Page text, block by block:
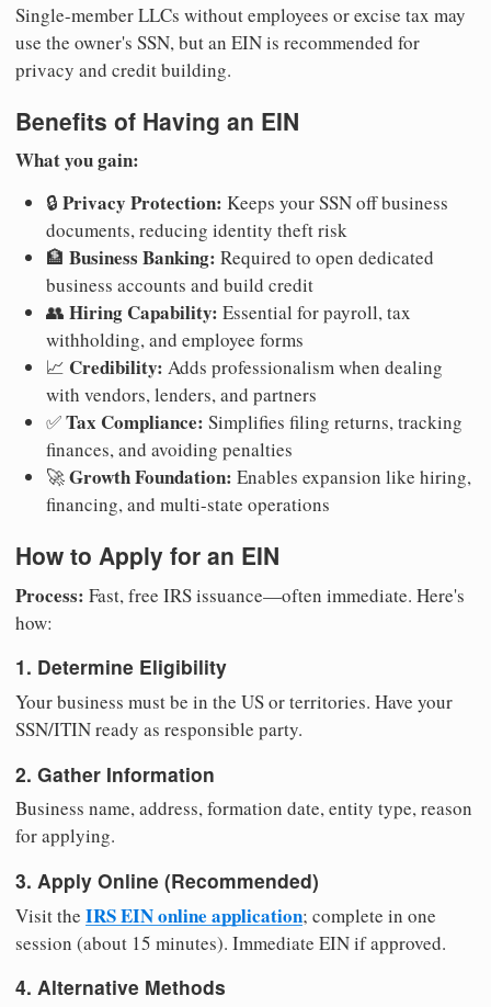
Single-member LLCs without employees or excise tax may
use the owner's SSN, but an EIN is recommended for
privacy and credit building.
Benefits of Having an EIN
What you gain:
🔒 Privacy Protection: Keeps your SSN off business
documents, reducing identity theft risk
🏦 Business Banking: Required to open dedicated
business accounts and build credit
👥 Hiring Capability: Essential for payroll, tax
withholding, and employee forms
📈 Credibility: Adds professionalism when dealing
with vendors, lenders, and partners
✅Tax Compliance: Simplifies filing returns, tracking
finances, and avoiding penalties
🚀Growth Foundation: Enables expansion like hiring,
financing, and multi-state operations
How to Apply for an EIN
Process: Fast, free IRS issuance—often immediate. Here's
how:
1. Determine Eligibility
Your business must be in the US or territories. Have your
SSN/ITIN ready as responsible party.
2. Gather Information
Business name, address, formation date, entity type, reason
for applying.
3. Apply Online (Recommended)
Visit the IRS EIN online application; complete in one
session (about 15 minutes). Immediate EIN if approved.
4. Alternative Methods